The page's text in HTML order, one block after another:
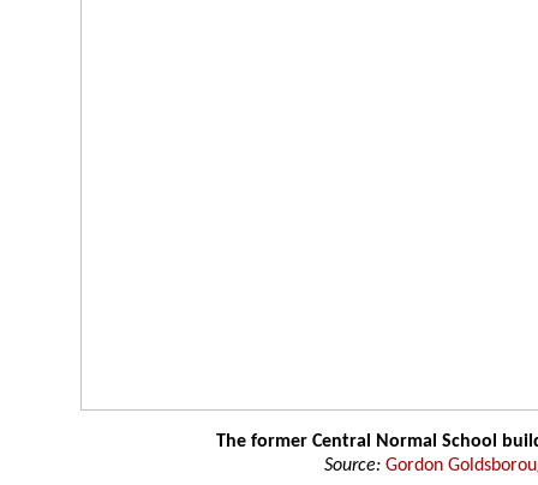
The former Central Normal School
Source: Gordon